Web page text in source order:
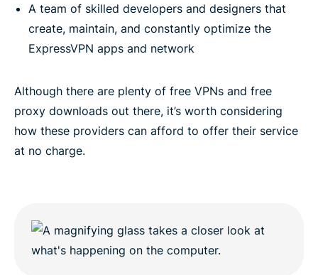
Learn more about using a VPN
A team of skilled developers and designers that
create, maintain, and constantly optimize the
ExpressVPN apps and network
Although there are plenty of free VPNs and free
proxy downloads out there, it’s worth considering
how these providers can afford to offer their service
at no charge.